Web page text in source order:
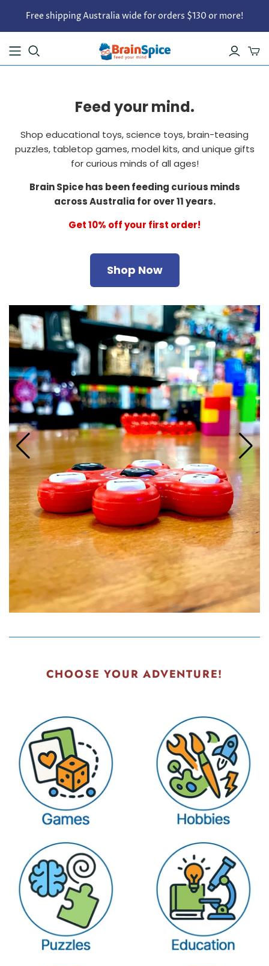
Free shipping Australia wide for orders $130 or more!
Feed your mind.
Shop educational toys, science toys, brain-teasing
puzzles, tabletop games, model kits, and unique gifts
for curious minds of all ages!
Brain Spice has been feeding curious minds
across Australia for over 11 years.
Get 10% off your first order!
Shop Now
CHOOSE YOUR ADVENTURE!